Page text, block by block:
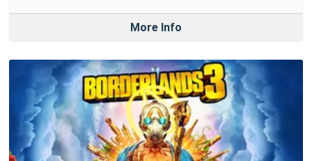
More Info